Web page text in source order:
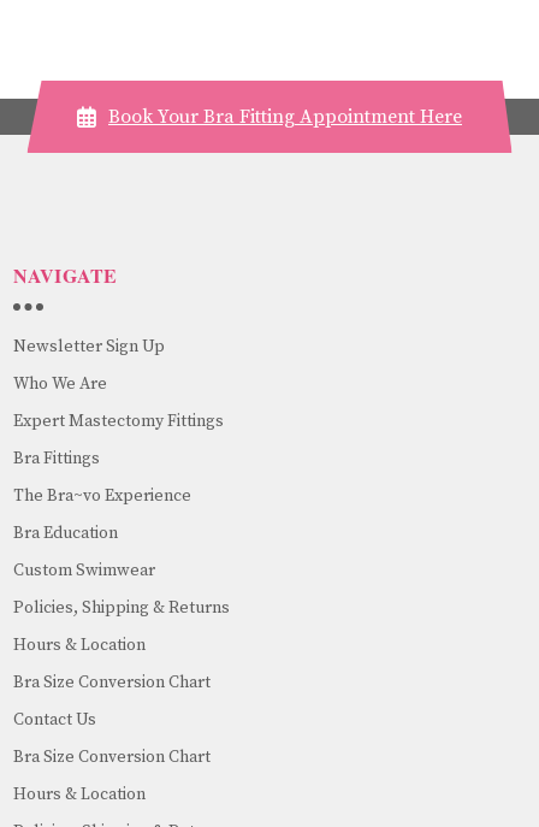
Book Your Bra Fitting Appointment Here
NAVIGATE
Newsletter Sign Up
Who We Are
Expert Mastectomy Fittings
Bra Fittings
The Bra~vo Experience
Bra Education
Custom Swimwear
Policies, Shipping & Returns
Hours & Location
Bra Size Conversion Chart
Contact Us
Bra Size Conversion Chart
Hours & Location